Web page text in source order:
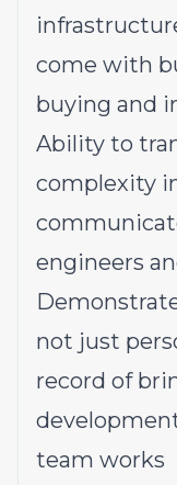
come with
buying and
Ability to
complexity
engineers
not just
record of
team works